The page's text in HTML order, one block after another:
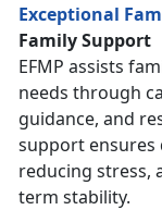
Exceptional
Family Support
EFMP assists
needs through
guidance, and
support ensures
reducing stress,
term stability.